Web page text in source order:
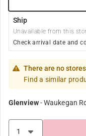
Ship
Unavailable from this
Check arrival date and
There are no
Find a similar
Glenview-Waukegan Rd